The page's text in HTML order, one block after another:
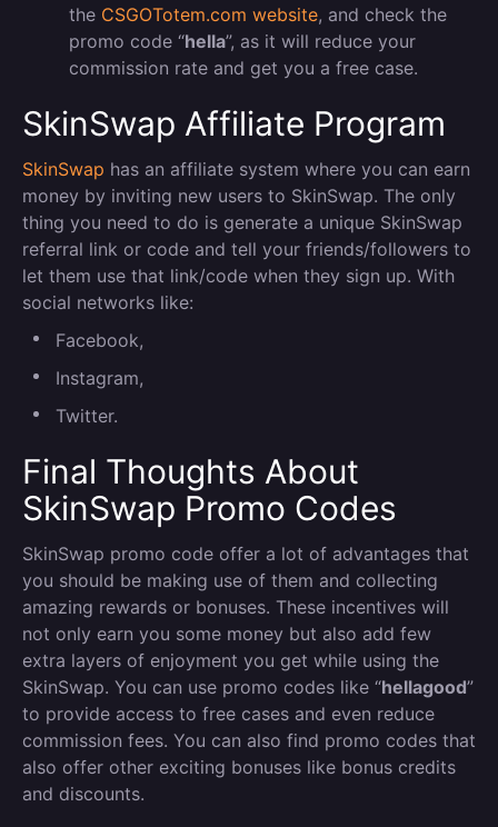
the CSGOTotem.com website, and check the
promo code “hella”, as it will reduce your
commission rate and get you a free case.
SkinSwap Affiliate Program
SkinSwap has an affiliate system where you can earn
money by inviting new users to SkinSwap. The only
thing you need to do is generate a unique SkinSwap
referral link or code and tell your friends/followers to
let them use that link/code when they sign up. With
social networks like:
Facebook,
Instagram,
Twitter.
Final Thoughts About
SkinSwap Promo Codes
SkinSwap promo code offer a lot of advantages that
you should be making use of them and collecting
amazing rewards or bonuses. These incentives will
not only earn you some money but also add few
extra layers of enjoyment you get while using the
SkinSwap. You can use promo codes like “hellagood”
to provide access to free cases and even reduce
commission fees. You can also find promo codes that
also offer other exciting bonuses like bonus credits
and discounts.